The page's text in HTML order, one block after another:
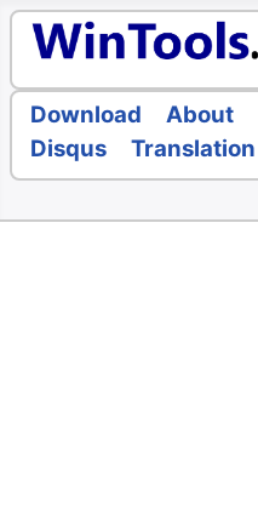
Download About
Disqus
Translation